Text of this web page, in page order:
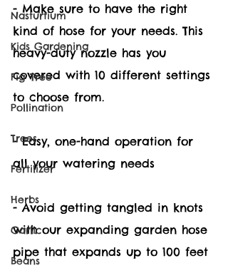
Nasturtium
Kids Gardening
Fig Tree
Pollination
Trees
Fertilizer
Herbs
Garlic
Beans
- Make sure to have the right
kind of hose for your needs. This
heavy-duty nozzle has you
covered with 10 different settings
to choose from.
- Easy, one-hand operation for
all your watering needs
- Avoid getting tangled in knots
with our expanding garden hose
pipe that expands up to 100 feet